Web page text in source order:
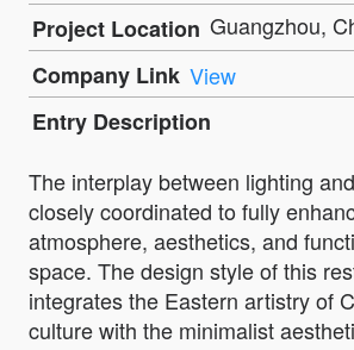
Project Location Guangzhou,
Company Link View
Entry Description
The interplay between lighting
closely coordinated to fully
atmosphere, aesthetics, and
space. The design style of this
integrates the Eastern artistry of
culture with the minimalist